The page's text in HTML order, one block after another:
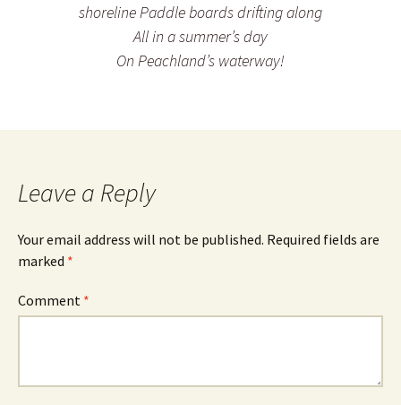
shoreline Paddle boards drifting along
All in a summer’s day
On Peachland’s waterway!
Leave a Reply
Your email address will not be published. Required fields are
marked *
Comment *